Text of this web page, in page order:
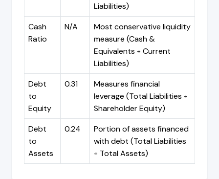
Liabilities)
Cash
Ratio
N/A
Most conservative liquidity
measure (Cash &
Equivalents ÷ Current
Liabilities)
Debt
to
Equity
0.31
Measures financial
leverage (Total Liabilities ÷
Shareholder Equity)
Debt
to
Assets
0.24
Portion of assets financed
with debt (Total Liabilities
÷ Total Assets)